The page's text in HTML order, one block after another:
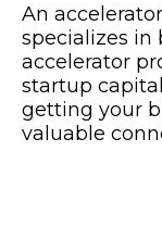
An
specializes in
accelerator
startup
getting your
valuable